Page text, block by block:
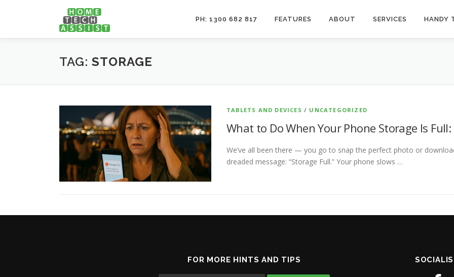
PH: 1300 682 817 FEATURES ABOUT SERVICES HANDY
TAG: STORAGE
TABLETS AND DEVICES / UNCATEGORIZED
What to Do When Your Phone Storage Is Full:
We’ve all been there — you go to snap the perfect photo or
dreaded message: “Storage Full.” Your phone slows …
FOR MORE HINTS AND TIPS